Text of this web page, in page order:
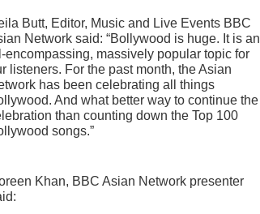
Butt, Editor, Music and Live Events BBC
Network said: “Bollywood is huge. It is an
encompassing, massively popular topic for
listeners. For the past month, the Asian
has been celebrating all things
And what better way to continue the
than counting down the Top 100
songs.”
Khan, BBC Asian Network presenter